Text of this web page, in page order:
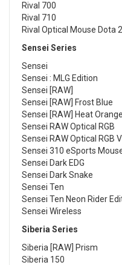
Rival 700
Rival 710
Rival Optical Mouse Dota
Sensei Series
Sensei
Sensei : MLG Edition
Sensei [RAW]
Sensei [RAW] Frost Blue
Sensei [RAW] Heat Orange
Sensei RAW Optical RGB
Sensei RAW Optical RGB
Sensei 310 eSports
Sensei Dark EDG
Sensei Dark Snake
Sensei Ten
Sensei Ten Neon Rider
Sensei Wireless
Siberia Series
Siberia [RAW] Prism
Siberia 150